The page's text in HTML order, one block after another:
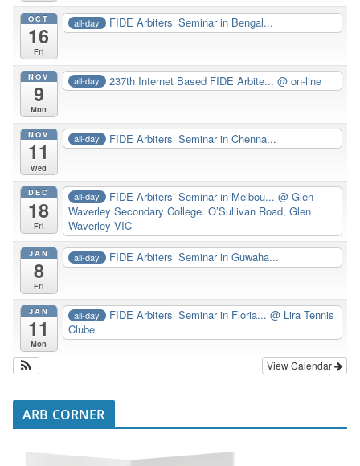
OCT
16
Fri
all-day FIDE Arbiters’ Seminar in Bengal...
NOV
9
Mon
all-day 237th Internet Based FIDE Arbite...@ on-line
NOV
11
Wed
all-day FIDE Arbiters’ Seminar in Chenna...
DEC
18
Fri
all-day FIDE Arbiters’ Seminar in Melbou...@ Glen
Waverley Secondary College. O’Sullivan Road, Glen
Waverley VIC
JAN
8
Fri
all-day FIDE Arbiters’ Seminar in Guwaha...
JAN
11
Mon
all-day FIDE Arbiters’ Seminar in Floria...@ Lira Tennis
Clube
View Calendar
ARB CORNER